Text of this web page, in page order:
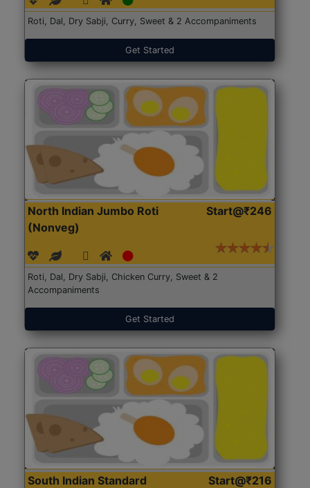
Roti, Dal, Dry Sabji, Curry, Sweet & 2 Accompaniments
Get Started
North Indian Jumbo Roti
(Nonveg)
Start@₹246
Roti, Dal, Dry Sabji, Chicken Curry, Sweet & 2
Accompaniments
Get Started
South Indian Standard
Start@₹216